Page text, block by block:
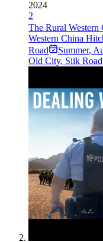
2024
2
The Rural Western
Western China
Road
Summer,
Old City, Silk Road